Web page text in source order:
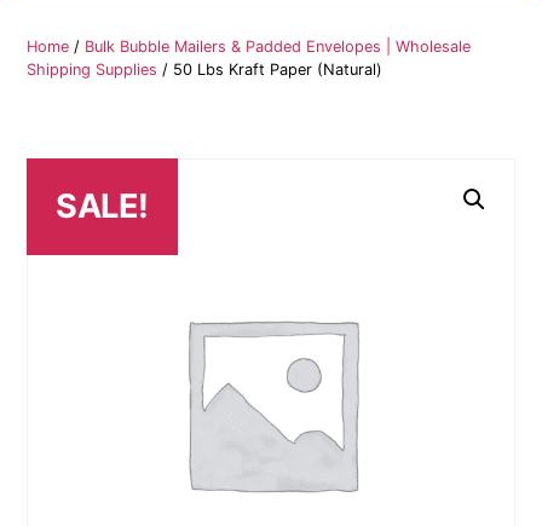
Home / Bulk Bubble Mailers & Padded Envelopes | Wholesale
Shipping Supplies / 50 Lbs Kraft Paper (Natural)
SALE!